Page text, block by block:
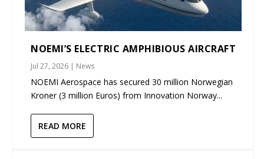
NOEMI’S ELECTRIC AMPHIBIOUS AIRCRAFT
Jul 27, 2026 | News
NOEMI Aerospace has secured 30 million Norwegian
Kroner (3 million Euros) from Innovation Norway...
READ MORE